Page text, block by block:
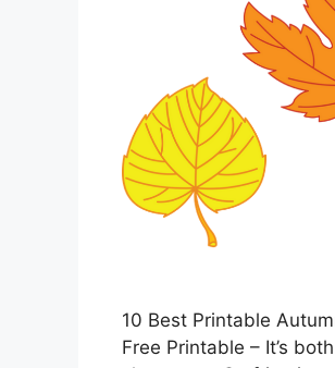
10 Best Printable
Free Printable – It’s